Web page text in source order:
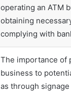
operating an ATM
obtaining
complying with
The importance of
business to
as through